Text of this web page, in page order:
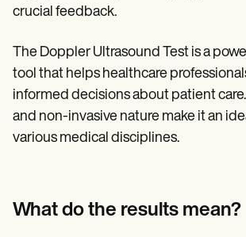
crucial feedback.
The Doppler Ultrasound Test is a
tool that helps healthcare
informed decisions about patient
and non-invasive nature make it an
various medical disciplines.
What do the results mean?